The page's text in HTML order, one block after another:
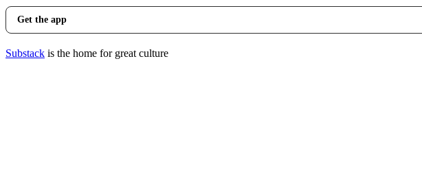
Get the app
Substack is the home for great culture